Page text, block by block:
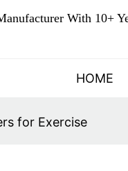
With 10+
HOME
for Exercise